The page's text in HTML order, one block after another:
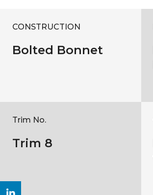
CONSTRUCTION
Bolted Bonnet
Trim No.
Trim 8